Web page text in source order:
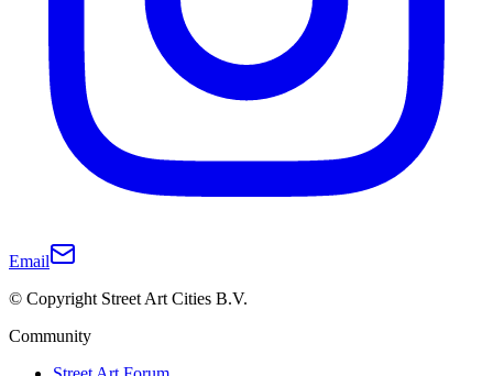
Email
© Copyright Street Art Cities B.V.
Community